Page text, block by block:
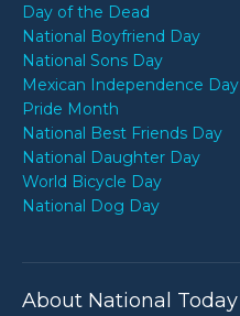
Day of the Dead
National Boyfriend Day
National Sons Day
Mexican Independence Day
Pride Month
National Best Friends Day
National Daughter Day
World Bicycle Day
National Dog Day
About National Today